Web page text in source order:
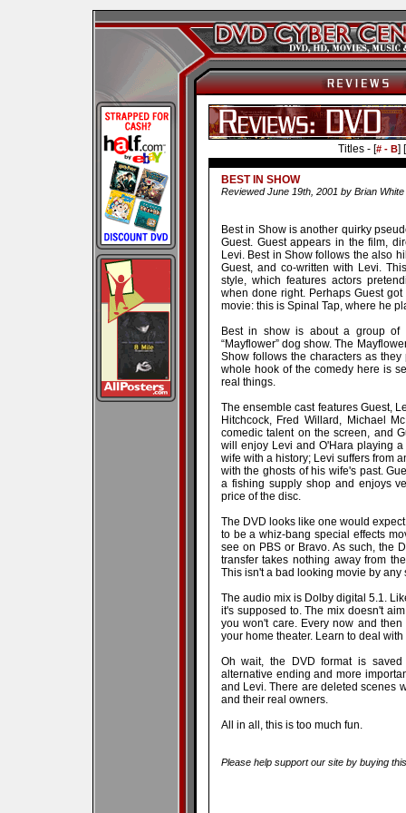
Titles - [# - B] [
BEST IN SHOW
Reviewed June 19th, 2001 by Brian White
Best in Show is another quirky
Guest. Guest appears in the film,
Levi. Best in Show follows the also
Guest, and co-written with Levi.
style, which features actors
when done right. Perhaps Guest
movie: this is Spinal Tap, where he
Best in show is about a group of
“Mayflower” dog show. The
Show follows the characters as
whole hook of the comedy here is
real things.
The ensemble cast features Guest,
Hitchcock, Fred Willard, Michael
comedic talent on the screen, and
will enjoy Levi and O'Hara playing
wife with a history; Levi suffers from
with the ghosts of his wife's past.
a fishing supply shop and enjoys
price of the disc.
The DVD looks like one would
to be a whiz-bang special effects
see on PBS or Bravo. As such, the
transfer takes nothing away from
This isn't a bad looking movie by any
The audio mix is Dolby digital 5.1.
it's supposed to. The mix doesn't
you won't care. Every now and
your home theater. Learn to deal with
Oh wait, the DVD format is
alternative ending and more
and Levi. There are deleted scenes
and their real owners.
All in all, this is too much fun.
Please help support our site by buying